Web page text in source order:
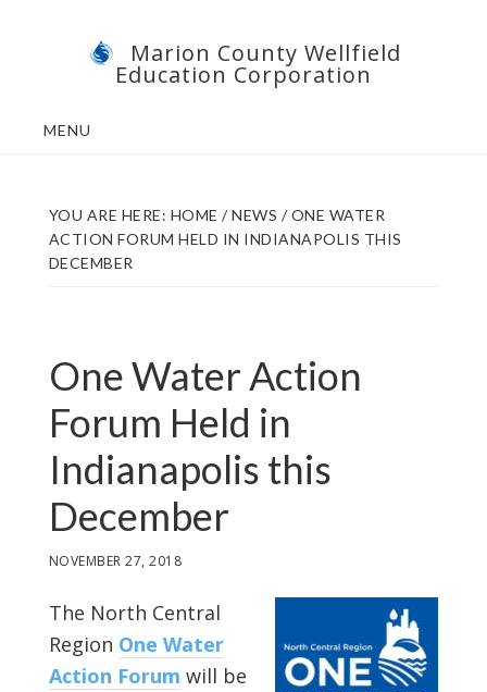
Marion County Wellfield
Education Corporation
MENU
YOU ARE HERE: HOME / NEWS /ONE WATER
ACTION FORUM HELD IN INDIANAPOLIS THIS
DECEMBER
One Water Action
Forum Held in
Indianapolis this
December
NOVEMBER 27, 2018
The North Central
Region One Water
Action Forum will be